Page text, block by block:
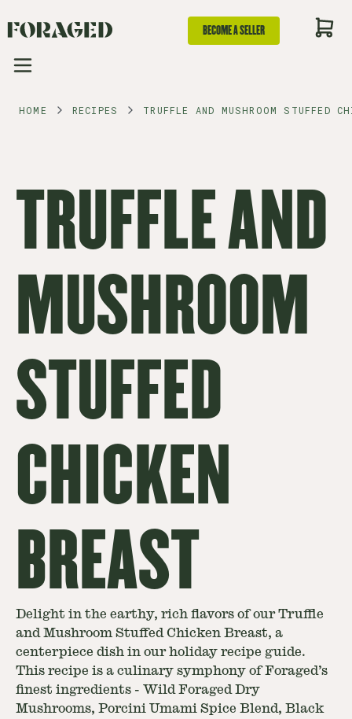
BECOME A SELLER
HOME RECIPES TRUFFLE AND MUSHROOM STUFFED
TRUFFLE AND
MUSHROOM
STUFFED
CHICKEN
BREAST
Delight in the earthy, rich flavors of our Truffle
and Mushroom Stuffed Chicken Breast, a
centerpiece dish in our holiday recipe guide.
This recipe is a culinary symphony of Foraged’s
finest ingredients - Wild Foraged Dry
Mushrooms, Porcini Umami Spice Blend, Black